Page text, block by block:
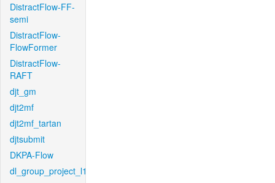
DistractFlow-FF-
semi
DistractFlow-
FlowFormer
DistractFlow-
RAFT
djt_gm
djt2mf
djt2mf_tartan
djtsubmit
DKPA-Flow
dl_group_project_l1